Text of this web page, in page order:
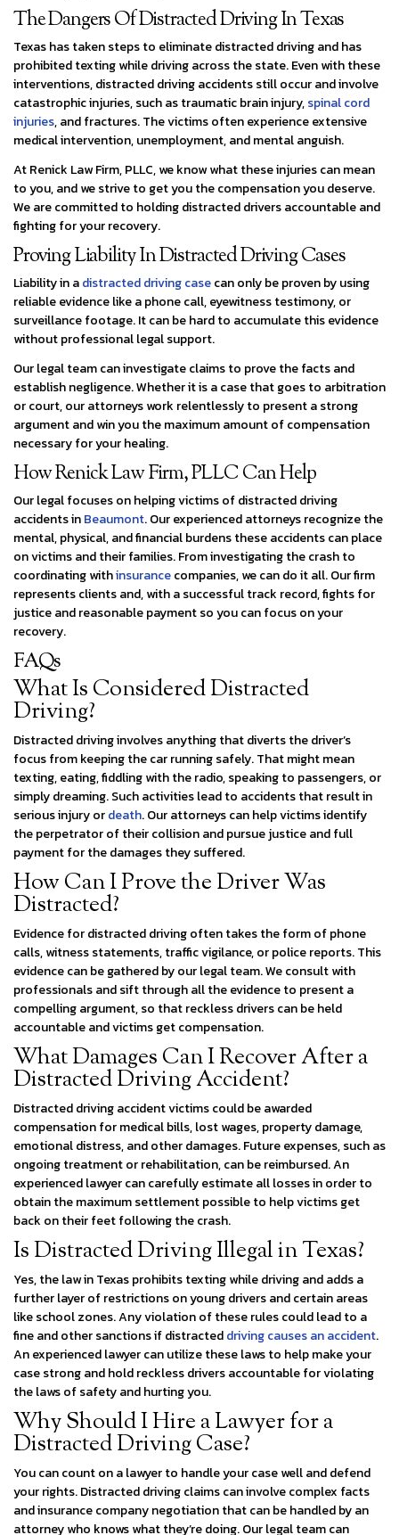
The Dangers Of Distracted Driving In Texas
Texas has taken steps to eliminate distracted driving and has
prohibited texting while driving across the state. Even with these
interventions, distracted driving accidents still occur and involve
catastrophic injuries, such as traumatic brain injury,spinal cord
injuries, and fractures. The victims often experience extensive
medical intervention, unemployment, and mental anguish.
At Renick Law Firm, PLLC, we know what these injuries can mean
to you, and we strive to get you the compensation you deserve.
We are committed to holding distracted drivers accountable and
fighting for your recovery.
Proving Liability In Distracted Driving Cases
Liability in adistracted driving casecan only be proven by using
reliable evidence like a phone call, eyewitness testimony, or
surveillance footage. It can be hard to accumulate this evidence
without professional legal support.
Our legal team can investigate claims to prove the facts and
establish negligence. Whether it is a case that goes to arbitration
or court, our attorneys work relentlessly to present a strong
argument and win you the maximum amount of compensation
necessary for your healing.
How Renick Law Firm, PLLC Can Help
Our legal focuses on helping victims of distracted driving
accidents inBeaumont. Our experienced attorneys recognize the
mental, physical, and financial burdens these accidents can place
on victims and their families. From investigating the crash to
coordinating withinsurancecompanies, we can do it all. Our firm
represents clients and, with a successful track record, fights for
justice and reasonable payment so you can focus on your
recovery.
FAQs
What Is Considered Distracted
Driving?
Distracted driving involves anything that diverts the driver’s
focus from keeping the car running safely. That might mean
texting, eating, fiddling with the radio, speaking to passengers, or
simply dreaming. Such activities lead to accidents that result in
serious injury ordeath. Our attorneys can help victims identify
the perpetrator of their collision and pursue justice and full
payment for the damages they suffered.
How Can I Prove the Driver Was
Distracted?
Evidence for distracted driving often takes the form of phone
calls, witness statements, traffic vigilance, or police reports. This
evidence can be gathered by our legal team. We consult with
professionals and sift through all the evidence to present a
compelling argument, so that reckless drivers can be held
accountable and victims get compensation.
What Damages Can I Recover After a
Distracted Driving Accident?
Distracted driving accident victims could be awarded
compensation for medical bills, lost wages, property damage,
emotional distress, and other damages. Future expenses, such as
ongoing treatment or rehabilitation, can be reimbursed. An
experienced lawyer can carefully estimate all losses in order to
obtain the maximum settlement possible to help victims get
back on their feet following the crash.
Is Distracted Driving Illegal in Texas?
Yes, the law in Texas prohibits texting while driving and adds a
further layer of restrictions on young drivers and certain areas
like school zones. Any violation of these rules could lead to a
fine and other sanctions if distracteddriving causes an accident.
An experienced lawyer can utilize these laws to help make your
case strong and hold reckless drivers accountable for violating
the laws of safety and hurting you.
Why Should I Hire a Lawyer for a
Distracted Driving Case?
You can count on a lawyer to handle your case well and defend
your rights. Distracted driving claims can involve complex facts
and insurance company negotiation that can be handled by an
attorney who knows what they’re doing. Our legal team can